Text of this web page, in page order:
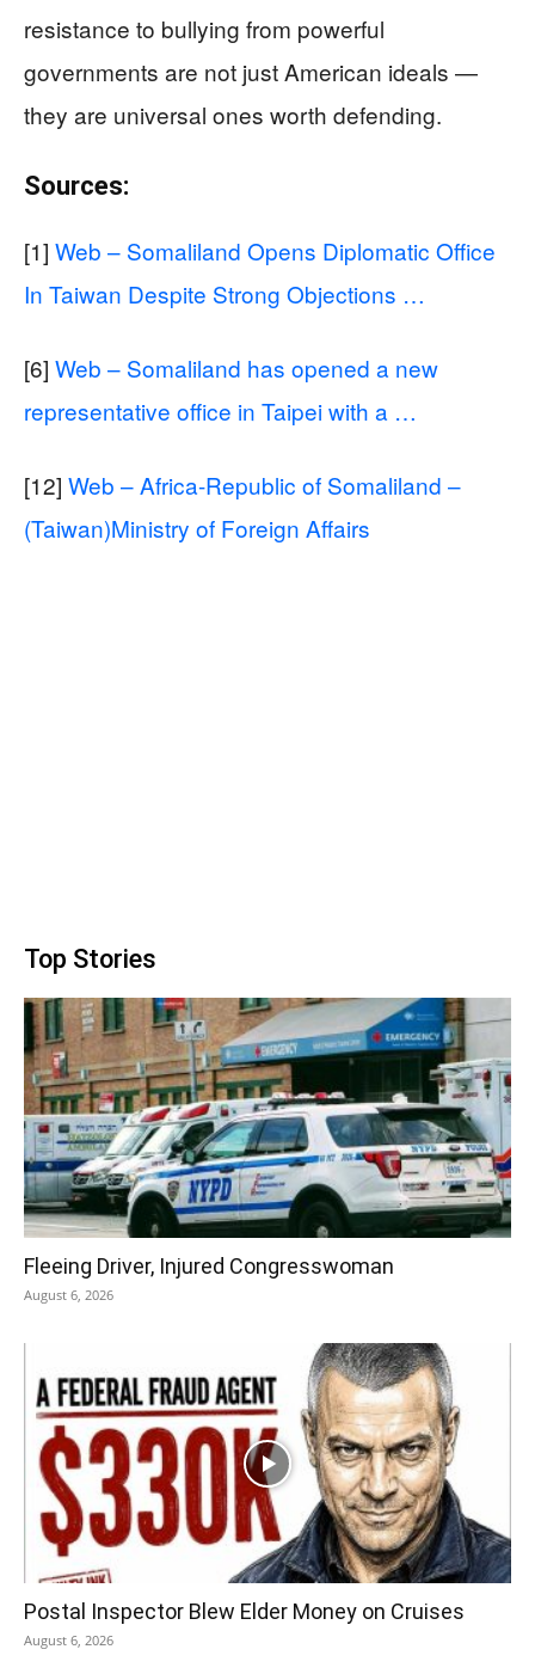
resistance to bullying from powerful
governments are not just American ideals —
they are universal ones worth defending.
Sources:
[1] Web – Somaliland Opens Diplomatic Office
In Taiwan Despite Strong Objections …
[6] Web – Somaliland has opened a new
representative office in Taipei with a …
[12] Web – Africa-Republic of Somaliland –
(Taiwan)Ministry of Foreign Affairs
Top Stories
Fleeing Driver, Injured Congresswoman
August 6, 2026
Postal Inspector Blew Elder Money on Cruises
August 6, 2026